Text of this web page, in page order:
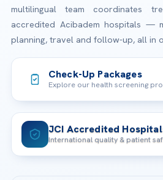
multilingual team coordinates
accredited Acibadem hospitals —
planning, travel and follow-up, all in
Check-Up Packages
Explore our health screening
JCI Accredited
International quality & patient